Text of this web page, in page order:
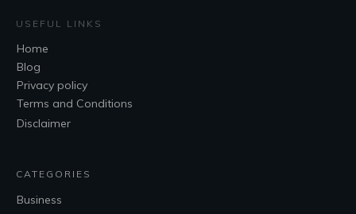
USEFUL LINKS
Home
Blog
Privacy policy
Terms and Conditions
Disclaimer
CATEGORIES
Business